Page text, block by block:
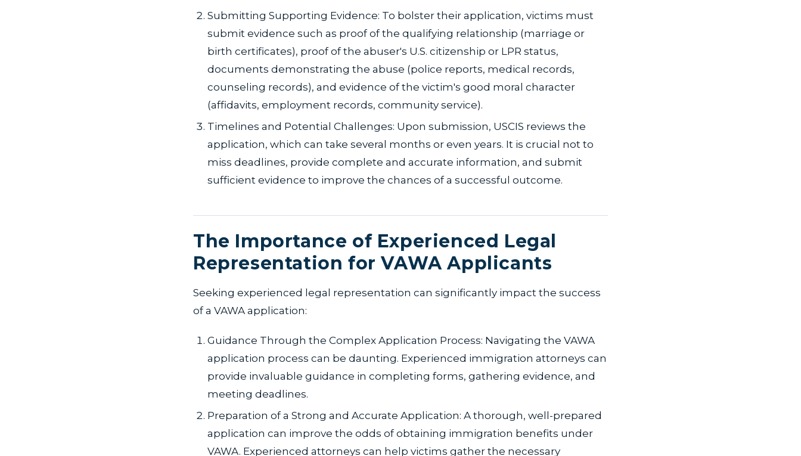
Submitting Supporting Evidence: To bolster their application, victims must
submit evidence such as proof of the qualifying relationship (marriage or
birth certificates), proof of the abuser's U.S. citizenship or LPR status,
documents demonstrating the abuse (police reports, medical records,
counseling records), and evidence of the victim's good moral character
(affidavits, employment records, community service).
Timelines and Potential Challenges: Upon submission, USCIS reviews the
application, which can take several months or even years. It is crucial not to
miss deadlines, provide complete and accurate information, and submit
sufficient evidence to improve the chances of a successful outcome.
The Importance of Experienced Legal
Representation for VAWA Applicants
Seeking experienced legal representation can significantly impact the success
of a VAWA application:
Guidance Through the Complex Application Process: Navigating the VAWA
application process can be daunting. Experienced immigration attorneys can
provide invaluable guidance in completing forms, gathering evidence, and
meeting deadlines.
Preparation of a Strong and Accurate Application: A thorough, well-prepared
application can improve the odds of obtaining immigration benefits under
VAWA. Experienced attorneys can help victims gather the necessary